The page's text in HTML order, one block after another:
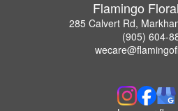
Flamingo
285 Calvert Rd,
(905) 604-